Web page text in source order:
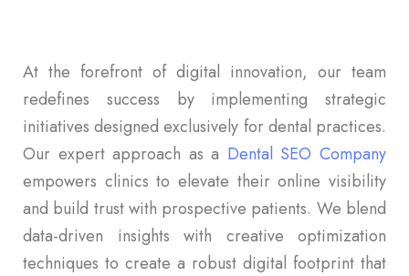
Strategies!
At the forefront of digital innovation, our team
redefines success by implementing strategic
initiatives designed exclusively for dental practices.
Our expert approach as a Dental SEO Company
empowers clinics to elevate their online visibility
and build trust with prospective patients. We blend
data-driven insights with creative optimization
techniques to create a robust digital footprint that